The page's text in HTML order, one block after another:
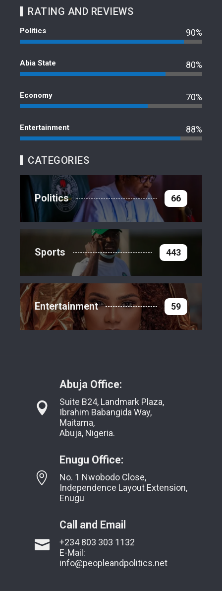
RATING AND REVIEWS
Politics 90%
Abia State 80%
Economy 70%
Entertainment 88%
CATEGORIES
Politics 66
Sports 443
Entertainment 59
Abuja Office:
Suite B24, Landmark Plaza,
Ibrahim Babangida Way,
Maitama,
Abuja, Nigeria.
Enugu Office:
No. 1 Nwobodo Close,
Independence Layout Extension,
Enugu
Call and Email
+234 803 303 1132
E-Mail:
info@peopleandpolitics.net